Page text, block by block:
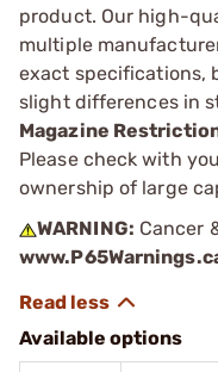
product. Our high-
multiple
exact specifications,
slight differences in
Magazine
Please check with
ownership of large
WARNING: Cancer
Available options